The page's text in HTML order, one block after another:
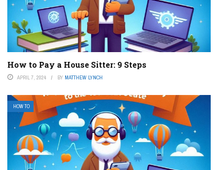
How to Pay a House Sitter: 9 Steps
APRIL 7, 2024 BY MATTHEW LYNCH
HOW TO